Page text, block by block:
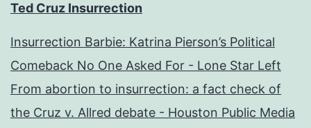
Ted Cruz Insurrection
Insurrection Barbie: Katrina Pierson’s Political
Comeback No One Asked For - Lone Star Left
From abortion to insurrection: a fact check of
the Cruz v. Allred debate - Houston Public Media